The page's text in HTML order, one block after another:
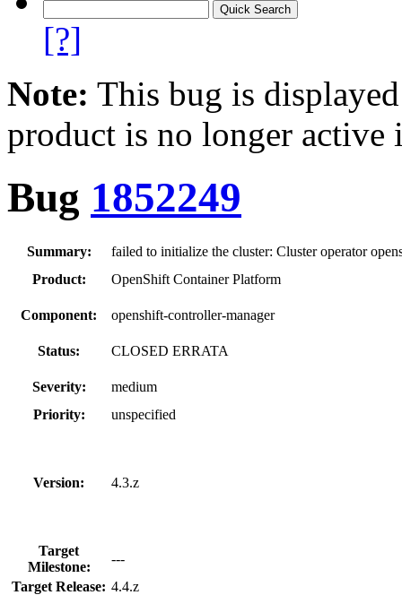
[?]
Note: This bug is
product is no longer
Bug 1852249
Summary:
failed to initialize the cluster: Cluster operator
Product:
OpenShift Container Platform
Component: openshift-controller-manager
Status: CLOSED ERRATA
Severity:
medium
Priority:
unspecified
Version: 4.3.z
Target
Milestone:
---
Target Release: 4.4.z